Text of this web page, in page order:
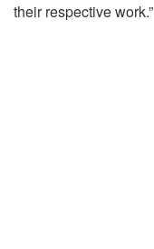
their respective work.”